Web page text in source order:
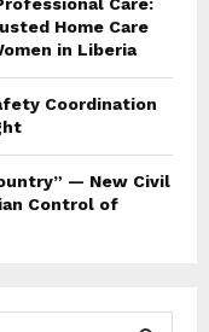
Home Care
in Liberia
Coordination
— New Civil
Control of